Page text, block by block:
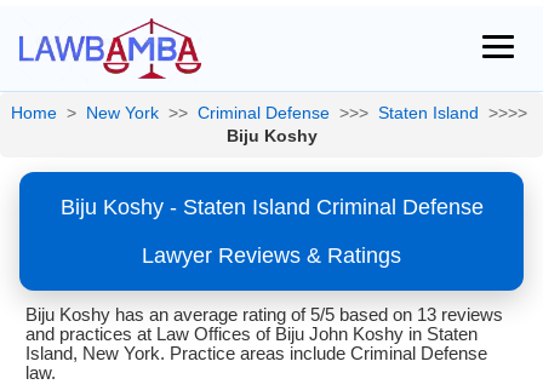
Home > New York >> Criminal Defense >>> Staten Island >>>>
Biju Koshy
Biju Koshy - Staten Island Criminal Defense
Lawyer Reviews & Ratings
Biju Koshy has an average rating of 5/5 based on 13 reviews
and practices at Law Offices of Biju John Koshy in Staten
Island, New York. Practice areas include Criminal Defense
law.